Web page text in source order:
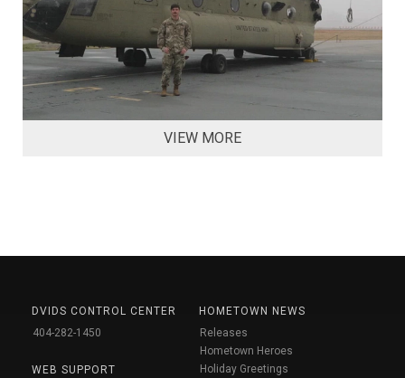
VIEW MORE
DVIDS CONTROL CENTER
404-282-1450
WEB SUPPORT
HOMETOWN NEWS
Releases
Hometown Heroes
Holiday Greetings